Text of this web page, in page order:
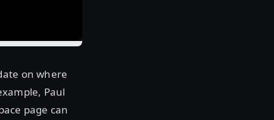
on where
Paul
page can